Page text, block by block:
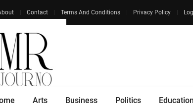
Contact Terms And Conditions Privacy Policy
Arts Business Politics Education